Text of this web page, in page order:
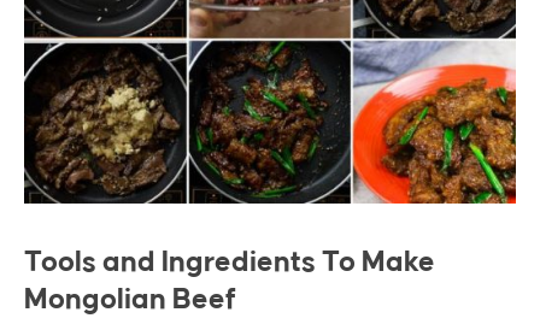
Tools and Ingredients To Make
Mongolian Beef